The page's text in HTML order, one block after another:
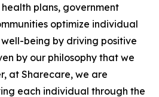
plans, government
optimize individual
being by driving positive
by our philosophy that we
at Sharecare, we are
each individual through the